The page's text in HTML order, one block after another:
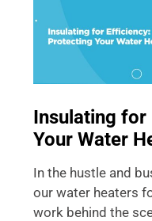
Insulating
Your Water
In the hustle and
our water heaters
work behind the